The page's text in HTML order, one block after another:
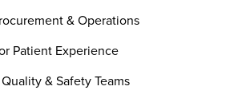
& Operations
Patient Experience
& Safety Teams